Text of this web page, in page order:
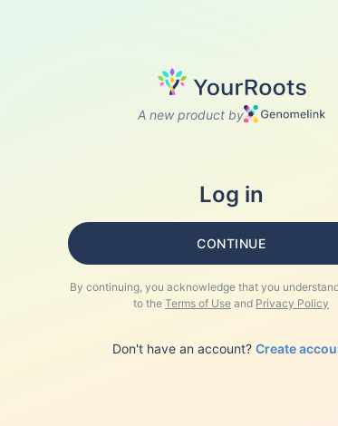
A new product by
Log in
CONTINUE
By continuing, you acknowledge that you
to the Terms of Use and Privacy Policy
Don't have an account? Create